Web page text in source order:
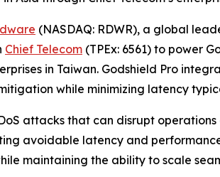
(NASDAQ: RDWR), a global
Chief Telecom (TPEx: 6561) to power
in Taiwan. Godshield Pro
while minimizing latency
attacks that can disrupt
avoidable latency and
maintaining the ability to scale